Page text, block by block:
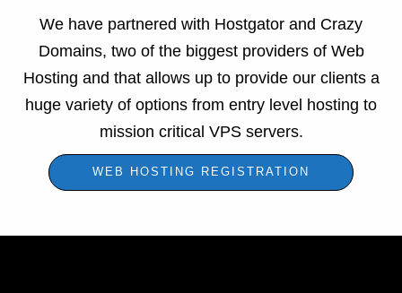
We have partnered with Hostgator and Crazy
Domains, two of the biggest providers of Web
Hosting and that allows up to provide our clients a
huge variety of options from entry level hosting to
mission critical VPS servers.
WEB HOSTING REGISTRATION